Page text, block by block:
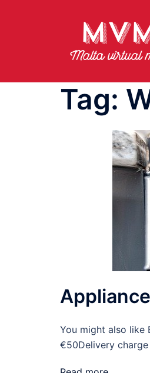
Tag:
You might also like
€50Delivery